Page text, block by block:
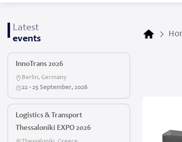
Latest
events
InnoTrans 2026
Berlin, Germany
22 - 25 September, 2026
Logistics & Transport
Thessaloniki EXPO 2026